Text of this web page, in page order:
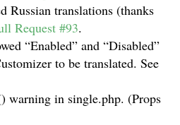
Russian translations (thanks
Request #93.
“Enabled” and “Disabled”
to be translated. See
warning in single.php. (Props